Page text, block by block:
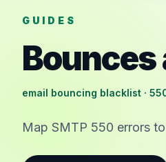
GUIDES
Bounces
email bouncing blacklist ·
Map SMTP 550 errors